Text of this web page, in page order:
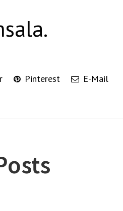
Pinterest E-Mail